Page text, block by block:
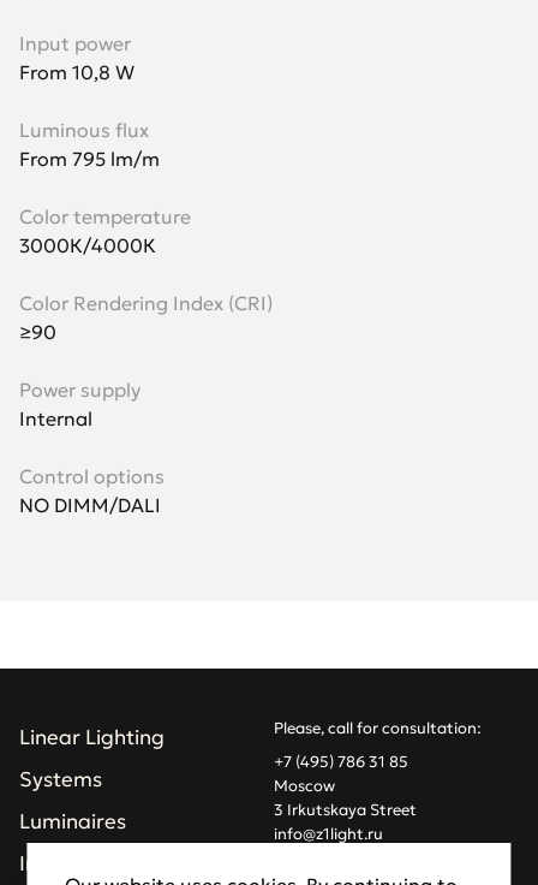
Input power
From 10,8 W
Luminous flux
From 795 lm/m
Color temperature
3000К/4000К
Color Rendering Index (CRI)
≥90
Power supply
Internal
Control options
NO DIMM/DALI
Linear Lighting
Systems
Luminaires
Installations
Please, call for consultation:
+7 (495) 786 31 85
Moscow
3 Irkutskaya Street
info@z1light.ru